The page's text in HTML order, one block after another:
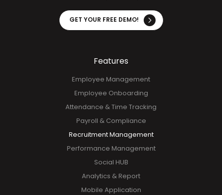
GET YOUR FREE DEMO!
Features
Employee Management
Employee Onboarding
Attendance & Time Tracking
Payroll & Compliance
Recruitment Management
Performance Management
Social HUB
Analytics & Report
Mobile Application